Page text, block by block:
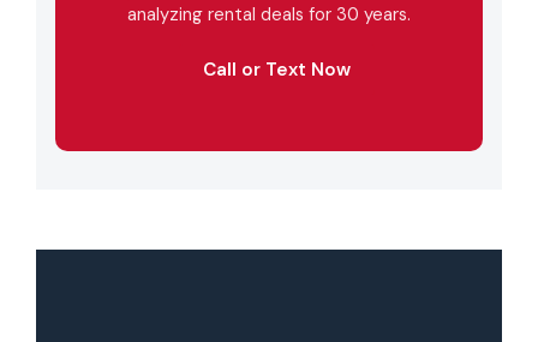
analyzing rental deals for 30 years.
Call or Text Now